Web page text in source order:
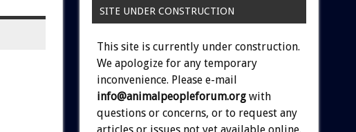
SITE UNDER CONSTRUCTION
This site is currently under construction.
We apologize for any temporary
inconvenience. Please e-mail
info@animalpeopleforum.org with
questions or concerns, or to request any